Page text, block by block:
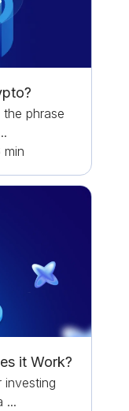
phrase
min
it Work?
investing
...